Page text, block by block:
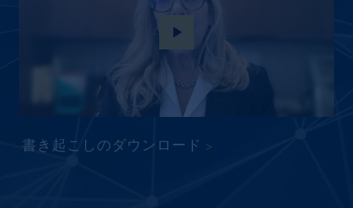
play_arrow
書き起こしのダウンロード